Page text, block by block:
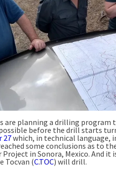
are planning a drilling program
before the drill starts
27which, in technical language,
some conclusions as to
Project in Sonora, Mexico. And
Tocvan (C.TOC) will drill.